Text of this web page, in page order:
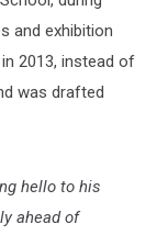
and exhibition
2013, instead of
was drafted
hello to his
ahead of